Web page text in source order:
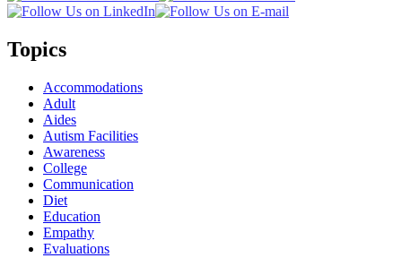
Topics
Accommodations
Adult
Aides
Autism Facilities
Awareness
College
Communication
Diet
Education
Empathy
Evaluations